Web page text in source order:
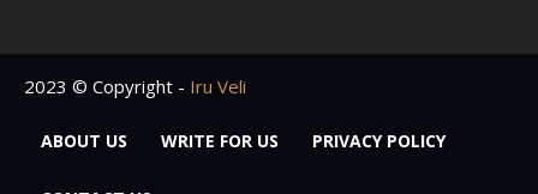
2023 © Copyright - Iru Veli
ABOUT US WRITE FOR US PRIVACY POLICY